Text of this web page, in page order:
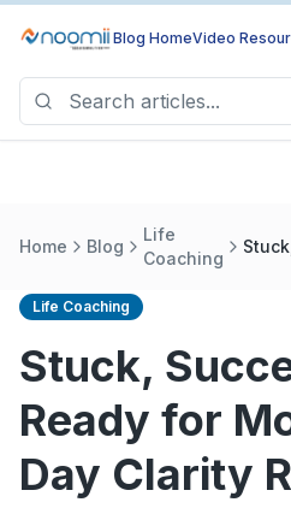
Blog HomeVideo
Home Blog
Life
Coaching
Life Coaching
Stuck,
Ready for
Day Clarity